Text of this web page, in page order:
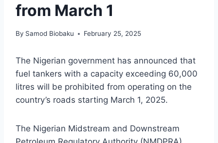
from March 1
By Samod Biobaku February 25, 2025
The Nigerian government has announced that
fuel tankers with a capacity exceeding 60,000
litres will be prohibited from operating on the
country’s roads starting March 1, 2025.
The Nigerian Midstream and Downstream